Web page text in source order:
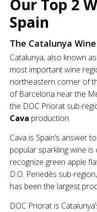
Our Top 2
Spain
The Catalunya
Catalunya, also known
most important wine
northeastern corner of
of Barcelona near the
the DOC Priorat sub-
Cava production.
Cava is Spain’s answer
popular sparkling wine is
recognize green apple
D.O. Penedès sub-
has been the largest
DOC Priorat is